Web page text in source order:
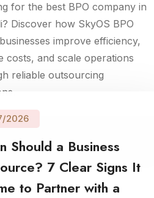
for the best BPO company in
Discover how SkyOS BPO
improve efficiency,
costs, and scale operations
reliable outsourcing
2026
Should a Business
7 Clear Signs It
to Partner with a